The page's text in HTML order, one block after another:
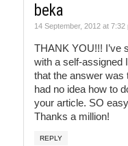
beka
14 September, 2012 at 7:32
THANK YOU!!! I’ve
with a self-assigned
that the answer was
had no idea how to
your article. SO
Thanks a million!
REPLY